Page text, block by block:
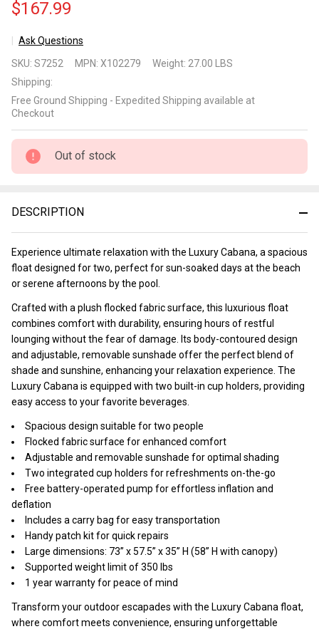
$167.99
Ask Questions
Cabana
SKU: S7252 MPN: X102279 Weight: 27.00 LBS
Shipping:
Free Ground Shipping - Expedited Shipping available at
Checkout
Out of stock
DESCRIPTION
Experience ultimate relaxation with the Luxury Cabana, a spacious
float designed for two, perfect for sun-soaked days at the beach
or serene afternoons by the pool.
Crafted with a plush flocked fabric surface, this luxurious float
combines comfort with durability, ensuring hours of restful
lounging without the fear of damage. Its body-contoured design
and adjustable, removable sunshade offer the perfect blend of
shade and sunshine, enhancing your relaxation experience. The
Luxury Cabana is equipped with two built-in cup holders, providing
easy access to your favorite beverages.
Spacious design suitable for two people
Flocked fabric surface for enhanced comfort
Adjustable and removable sunshade for optimal shading
Two integrated cup holders for refreshments on-the-go
Free battery-operated pump for effortless inflation and
deflation
Includes a carry bag for easy transportation
Handy patch kit for quick repairs
Large dimensions: 73” x 57.5” x 35” H (58” H with canopy)
Supported weight limit of 350 lbs
1 year warranty for peace of mind
Transform your outdoor escapades with the Luxury Cabana float,
where comfort meets convenience, ensuring unforgettable